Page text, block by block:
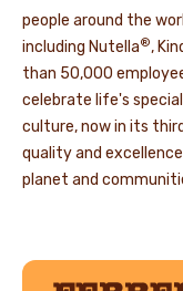
people around the
including Nutella®,
than 50,000
celebrate life's
culture, now in its
quality and
planet and